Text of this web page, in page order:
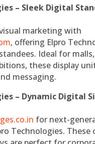
– Sleek Digital
marketing with
, offering Elpro
Ideal for
these display
messaging.
– Dynamic Digital
for next-
Technologies. These